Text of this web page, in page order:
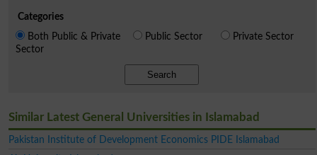
Categories
Both Public & Private
Sector
Public Sector Private Sector
Search
Similar Latest General Universities in Islamabad
Pakistan Institute of Development Economics PIDE Islamabad